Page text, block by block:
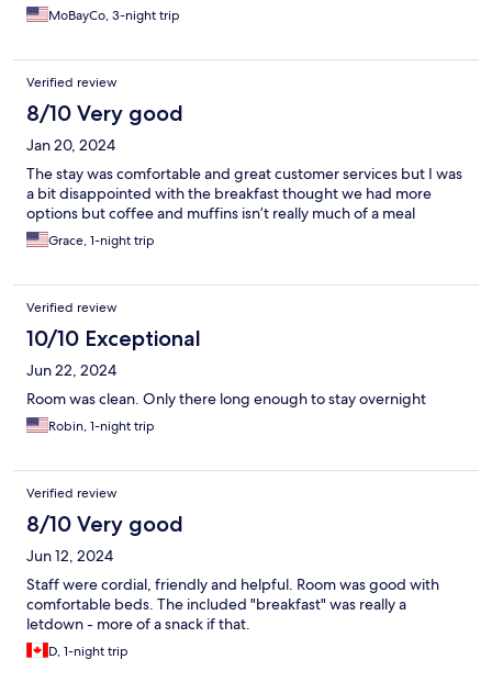
MoBayCo, 3-night trip
Verified review
8/10 Very good
Jan 20, 2024
The stay was comfortable and great customer services but I was
a bit disappointed with the breakfast thought we had more
options but coffee and muffins isn’t really much of a meal
Grace, 1-night trip
Verified review
10/10 Exceptional
Jun 22, 2024
Room was clean. Only there long enough to stay overnight
Robin, 1-night trip
Verified review
8/10 Very good
Jun 12, 2024
Staff were cordial, friendly and helpful. Room was good with
comfortable beds. The included "breakfast" was really a
letdown - more of a snack if that.
D, 1-night trip